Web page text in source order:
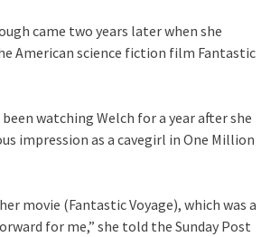
came two years later when she
American science fiction film Fantastic
been watching Welch for a year after she
impression as a cavegirl in One Million
movie (Fantastic Voyage), which was a
for me,” she told the Sunday Post